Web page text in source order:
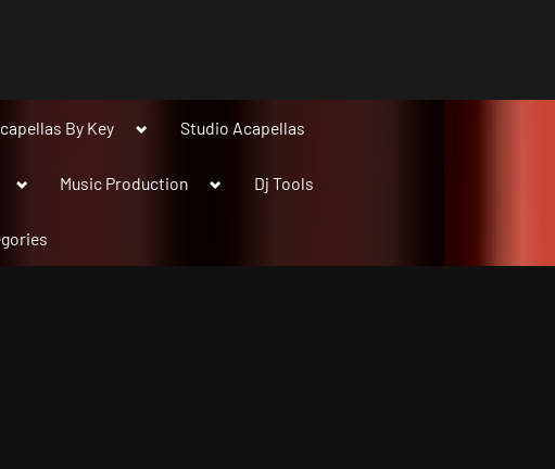
By Key
ToggleStudio Acapellas
ToggleMusic Production
ToggleDj Tools